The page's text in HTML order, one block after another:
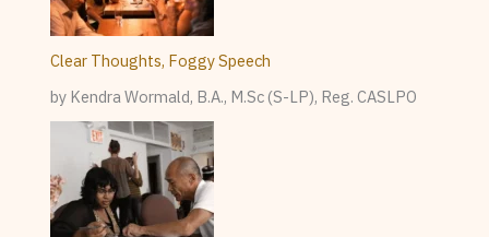
Clear Thoughts, Foggy Speech
by Kendra Wormald, B.A., M.Sc (S-LP), Reg. CASLPO